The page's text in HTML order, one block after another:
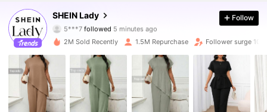
SHEIN Lady
followed
m***0is browsing
4.87
603K Followers
4.87 603K Followers
Follow
2M Sold Recently 1.5M Repurchase Follower surge 10%